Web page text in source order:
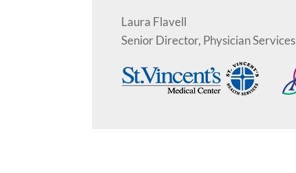
Laura Flavell
Senior Director, Physician Services